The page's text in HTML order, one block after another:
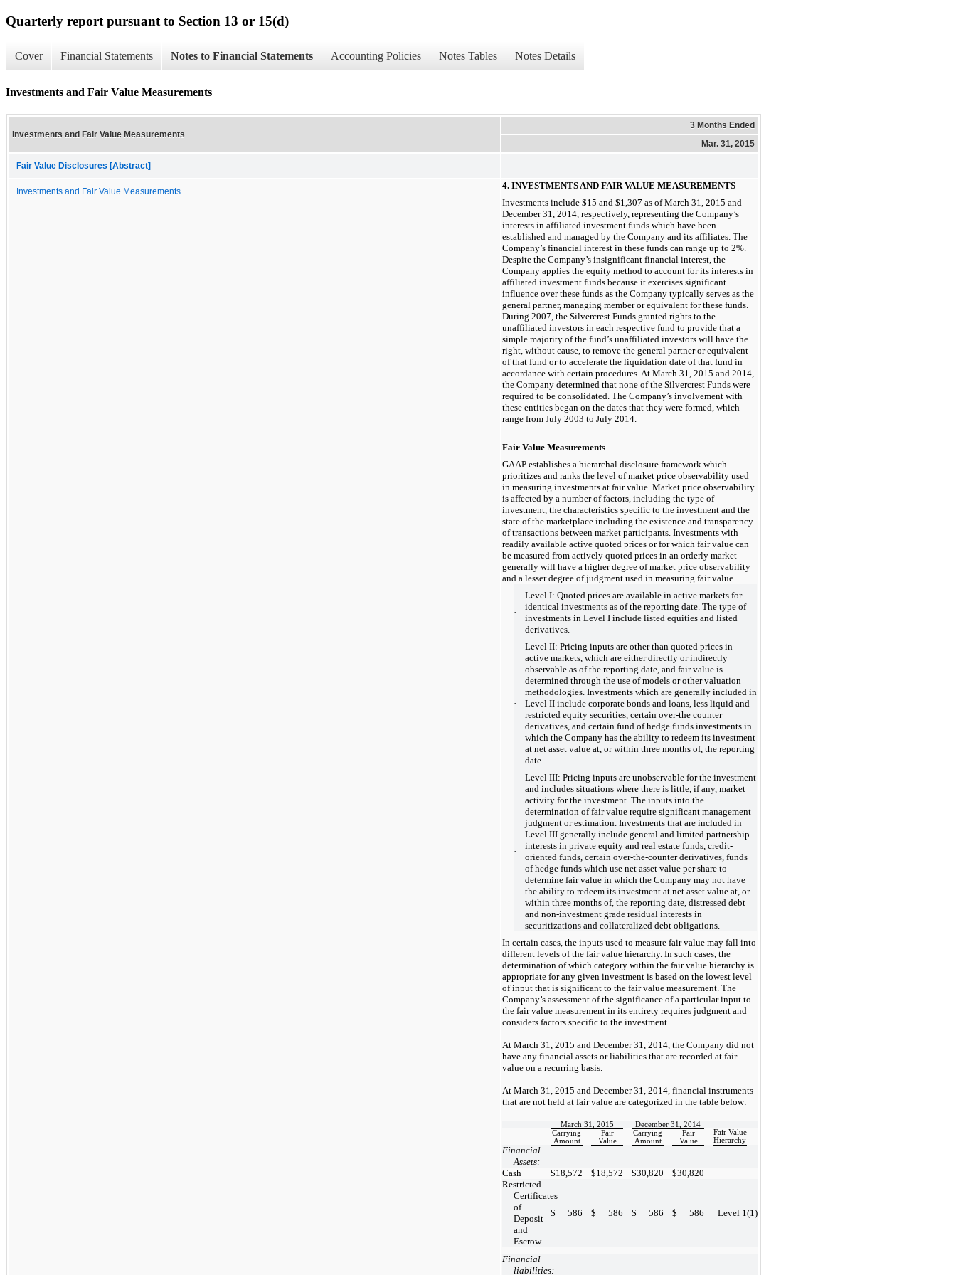
Quarterly report pursuant to Section 13 or 15(d)
Cover Financial Statements Notes to Financial Statements Accounting Policies Notes Tables Notes Details
Investments and Fair Value Measurements
Investments and Fair Value Measurements
3 Months Ended
Mar. 31, 2015
Fair Value Disclosures [Abstract]
Investments and Fair Value Measurements
4. INVESTMENTS AND FAIR VALUE MEASUREMENTS
Investments include $15 and $1,307 as of March 31, 2015 and
December 31, 2014, respectively, representing the Company’s
interests in affiliated investment funds which have been
established and managed by the Company and its affiliates. The
Company’s financial interest in these funds can range up to 2%.
Despite the Company’s insignificant financial interest, the
Company applies the equity method to account for its interests in
affiliated investment funds because it exercises significant
influence over these funds as the Company typically serves as the
general partner, managing member or equivalent for these funds.
During 2007, the Silvercrest Funds granted rights to the
unaffiliated investors in each respective fund to provide that a
simple majority of the fund’s unaffiliated investors will have the
right, without cause, to remove the general partner or equivalent
of that fund or to accelerate the liquidation date of that fund in
accordance with certain procedures. At March 31, 2015 and 2014,
the Company determined that none of the Silvercrest Funds were
required to be consolidated. The Company’s involvement with
these entities began on the dates that they were formed, which
range from July 2003 to July 2014.
Fair Value Measurements
GAAP establishes a hierarchal disclosure framework which
prioritizes and ranks the level of market price observability used
in measuring investments at fair value. Market price observability
is affected by a number of factors, including the type of
investment, the characteristics specific to the investment and the
state of the marketplace including the existence and transparency
of transactions between market participants. Investments with
readily available active quoted prices or for which fair value can
be measured from actively quoted prices in an orderly market
generally will have a higher degree of market price observability
and a lesser degree of judgment used in measuring fair value.
·
Level I: Quoted prices are available in active markets for
identical investments as of the reporting date. The type of
investments in Level I include listed equities and listed
derivatives.
·
Level II: Pricing inputs are other than quoted prices in
active markets, which are either directly or indirectly
observable as of the reporting date, and fair value is
determined through the use of models or other valuation
methodologies. Investments which are generally included in
Level II include corporate bonds and loans, less liquid and
restricted equity securities, certain over-the counter
derivatives, and certain fund of hedge funds investments in
which the Company has the ability to redeem its investment
at net asset value at, or within three months of, the reporting
date.
·
Level III: Pricing inputs are unobservable for the investment
and includes situations where there is little, if any, market
activity for the investment. The inputs into the
determination of fair value require significant management
judgment or estimation. Investments that are included in
Level III generally include general and limited partnership
interests in private equity and real estate funds, credit-
oriented funds, certain over-the-counter derivatives, funds
of hedge funds which use net asset value per share to
determine fair value in which the Company may not have
the ability to redeem its investment at net asset value at, or
within three months of, the reporting date, distressed debt
and non-investment grade residual interests in
securitizations and collateralized debt obligations.
In certain cases, the inputs used to measure fair value may fall into
different levels of the fair value hierarchy. In such cases, the
determination of which category within the fair value hierarchy is
appropriate for any given investment is based on the lowest level
of input that is significant to the fair value measurement. The
Company’s assessment of the significance of a particular input to
the fair value measurement in its entirety requires judgment and
considers factors specific to the investment.
At March 31, 2015 and December 31, 2014, the Company did not
have any financial assets or liabilities that are recorded at fair
value on a recurring basis.
At March 31, 2015 and December 31, 2014, financial instruments
that are not held at fair value are categorized in the table below:
March 31, 2015
December 31, 2014
Carrying
Amount
Fair
Value
Carrying
Amount
Fair
Value
Fair Value
Hierarchy
Financial
Assets:
Cash
$18,572 $18,572 $30,820 $30,820
Restricted
Certificates
of
Deposit
and
Escrow
$ 586 $ 586 $ 586 $ 586 Level 1 (1)
Financial
liabilities: